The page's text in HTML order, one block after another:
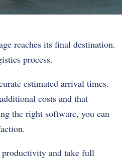
reaches its final destination.
process.
estimated arrival times.
costs and that
the right software, you can
productivity and take full